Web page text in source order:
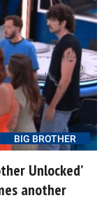
BIG BROTHER
Unlocked’
another